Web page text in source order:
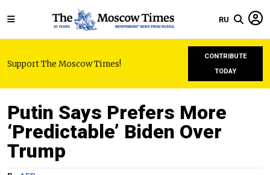
RU
Support The Moscow Times!
CONTRIBUTE
TODAY
Putin Says Prefers More
‘Predictable’ Biden Over
Trump